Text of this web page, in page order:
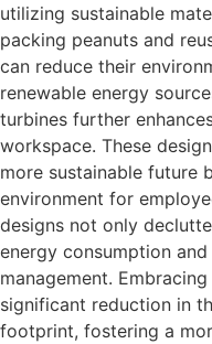
utilizing sustainable
packing peanuts and
can reduce their
renewable energy
turbines further
workspace. These
more sustainable future
environment for
designs not only
energy consumption
management.
significant reduction in
footprint, fostering a